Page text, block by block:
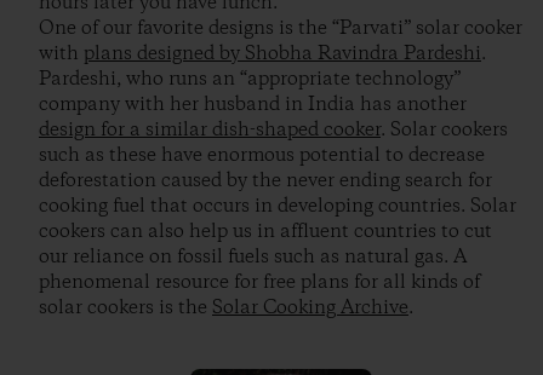
One of our favorite designs is the “Parvati” solar cooker
with plans designed by Shobha Ravindra Pardeshi.
Pardeshi, who runs an “appropriate technology”
company with her husband in India has another
design for a similar dish-shaped cooker. Solar cookers
such as these have enormous potential to decrease
deforestation caused by the never ending search for
cooking fuel that occurs in developing countries. Solar
cookers can also help us in affluent countries to cut
our reliance on fossil fuels such as natural gas. A
phenomenal resource for free plans for all kinds of
solar cookers is the Solar Cooking Archive.